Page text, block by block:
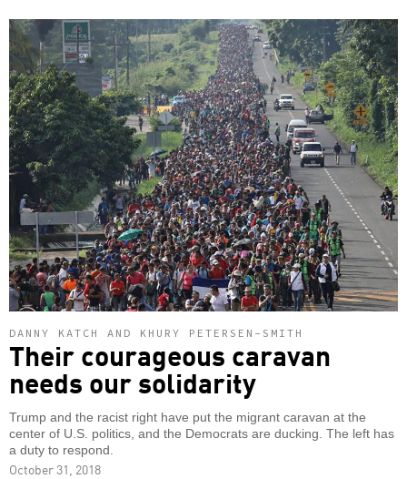
DANNY KATCH AND KHURY PETERSEN-SMITH
Their courageous caravan
needs our solidarity
Trump and the racist right have put the migrant caravan at the
center of U.S. politics, and the Democrats are ducking. The left has
a duty to respond.
October 31, 2018